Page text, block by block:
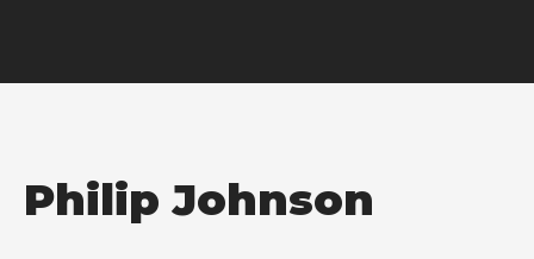
Philip Johnson